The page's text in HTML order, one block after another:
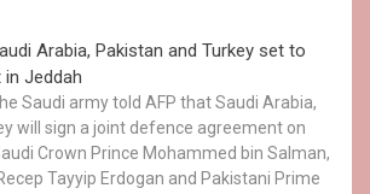
Arabia, Pakistan and Turkey set to
Jeddah
Saudi army told AFP that Saudi Arabia,
will sign a joint defence agreement on
Crown Prince Mohammed bin Salman,
Tayyip Erdogan and Pakistani Prime